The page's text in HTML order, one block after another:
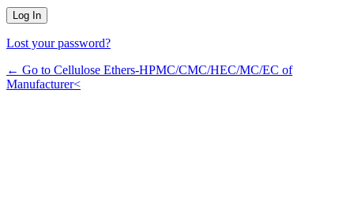
Lost your password?
← Go to Cellulose Ethers-HPMC/CMC/HEC/MC/EC of
Manufacturer<